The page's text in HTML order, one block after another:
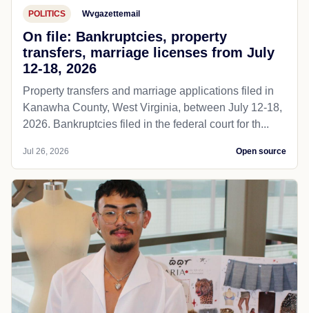
POLITICS Wvgazettemail
On file: Bankruptcies, property
transfers, marriage licenses from July
12-18, 2026
Property transfers and marriage applications filed in
Kanawha County, West Virginia, between July 12-18,
2026. Bankruptcies filed in the federal court for th...
Jul 26, 2026 Open source